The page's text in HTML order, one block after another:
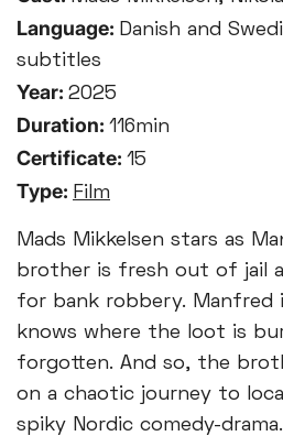
Language: Danish and
subtitles
Year: 2025
Duration: 116min
Certificate: 15
Type: Film
Mads Mikkelsen stars as
brother is fresh out of jail
for bank robbery. Manfred
knows where the loot is
forgotten. And so, the
on a chaotic journey to
spiky Nordic comedy-drama.